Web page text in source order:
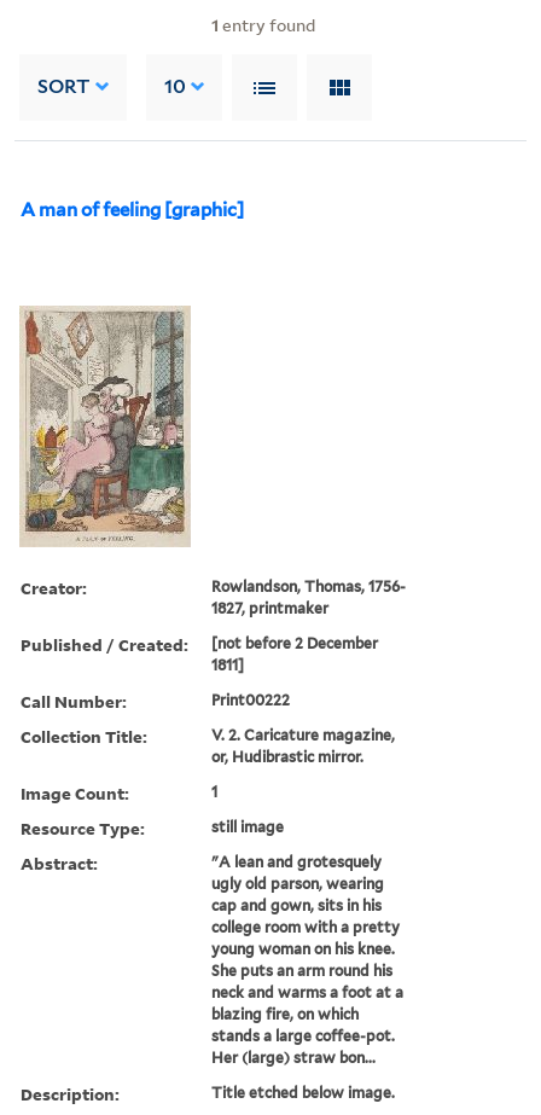
1 entry found
SORT 10
A man of feeling [graphic]
Creator:
Rowlandson, Thomas, 1756-
1827, printmaker
Published / Created:
[not before 2 December
1811]
Call Number: Print00222
Collection Title:
V. 2. Caricature magazine,
or, Hudibrastic mirror.
Image Count: 1
Resource Type: still image
Abstract:
"A lean and grotesquely
ugly old parson, wearing
cap and gown, sits in his
college room with a pretty
young woman on his knee.
She puts an arm round his
neck and warms a foot at a
blazing fire, on which
stands a large coffee-pot.
Her (large) straw bon...
Description: Title etched below image.